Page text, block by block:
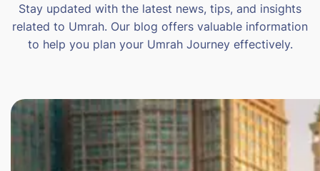
Stay updated with the latest news, tips, and insights
related to Umrah. Our blog offers valuable information
to help you plan your Umrah Journey effectively.